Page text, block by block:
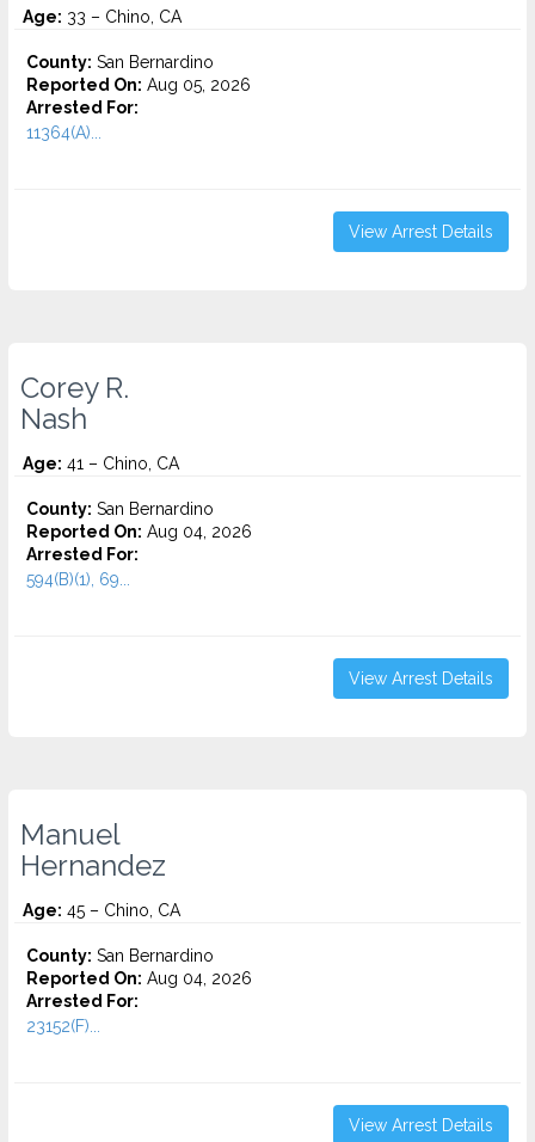
Age: 33 – Chino, CA
County: San Bernardino
Reported On: Aug 05, 2026
Arrested For:
11364(A)...
View Arrest Details
Corey R.
Nash
Age: 41 – Chino, CA
County: San Bernardino
Reported On: Aug 04, 2026
Arrested For:
594(B)(1), 69...
View Arrest Details
Manuel
Hernandez
Age: 45 – Chino, CA
County: San Bernardino
Reported On: Aug 04, 2026
Arrested For:
23152(F)...
View Arrest Details